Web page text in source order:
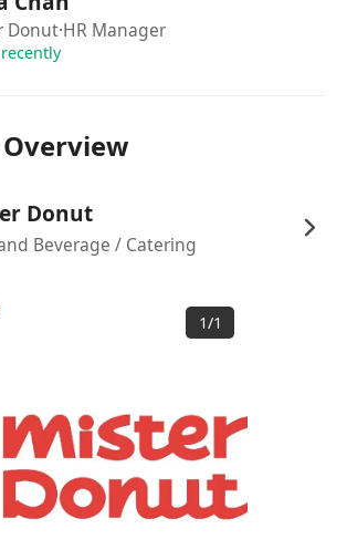
感興趣，可以直接透過
事部聯絡：********
Donut·HR Manager
Donut
Beverage / Catering
1/1